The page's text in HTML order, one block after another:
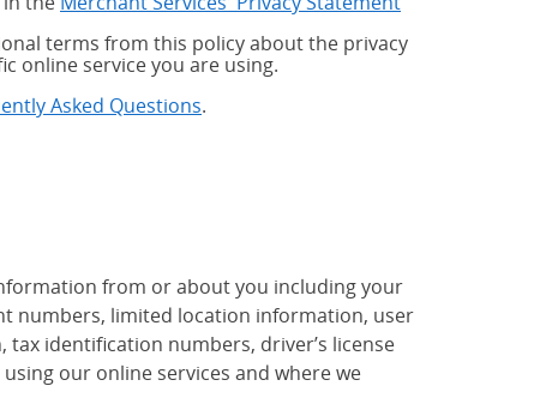
terms from this policy about the privacy
online service you are using.
Asked Questions.
from or about you including your
numbers, limited location information, user
identification numbers, driver’s license
our online services and where we